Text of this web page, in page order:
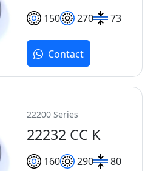
150 270 73
Contact
22200 Series
22232 CC K
160 290 80